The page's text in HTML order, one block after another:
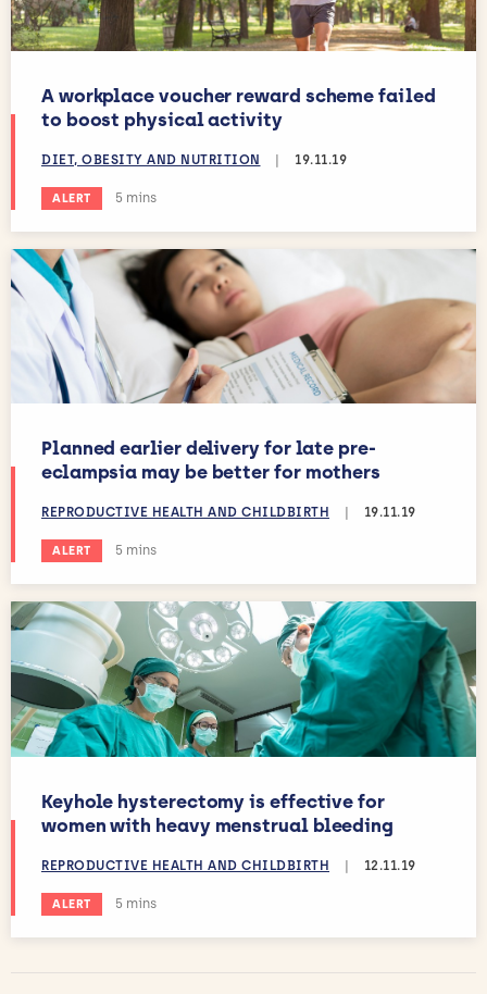
A workplace voucher reward scheme failed
to boost physical activity
DIET, OBESITY AND NUTRITION | 19.11.19
ALERT Estimated reading time:
5 mins
Planned earlier delivery for late pre-
eclampsia may be better for mothers
REPRODUCTIVE HEALTH AND CHILDBIRTH 19.11.19
ALERT Estimated reading time:
5 mins
Keyhole hysterectomy is effective for
women with heavy menstrual bleeding
REPRODUCTIVE HEALTH AND CHILDBIRTH | 12.11.19
ALERT Estimated reading time:
5 mins